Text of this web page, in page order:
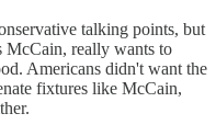
talking points, but
McCain, really wants to
Americans didn't want the
fixtures like McCain,